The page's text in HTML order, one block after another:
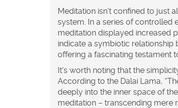
Meditation isn’t confined to just
system. In a series of controlled
meditation displayed increased
indicate a symbiotic
offering a fascinating testament
It's worth noting that the
According to the Dalai Lama,
deeply into the inner space of
meditation – transcending mere